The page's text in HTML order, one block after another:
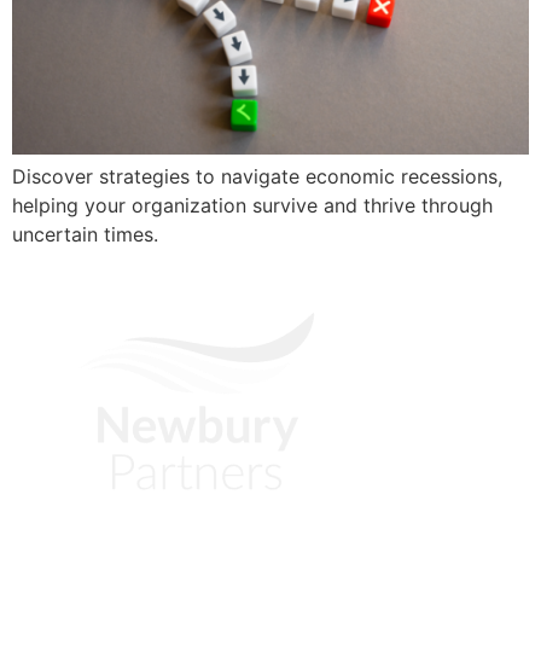
Discover strategies to navigate economic recessions,
helping your organization survive and thrive through
uncertain times.